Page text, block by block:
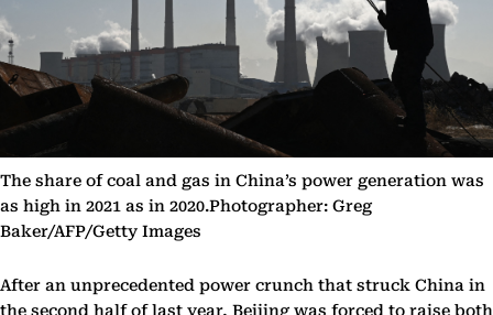
The share of coal and gas in China’s power generation was
as high in 2021 as in 2020.Photographer: Greg
Baker/AFP/Getty Images
After an unprecedented power crunch that struck China in